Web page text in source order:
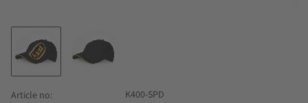
K400-SPD